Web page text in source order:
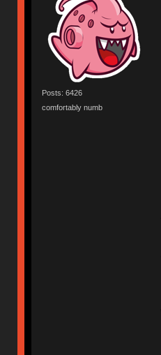
Posts: 6426
comfortably numb